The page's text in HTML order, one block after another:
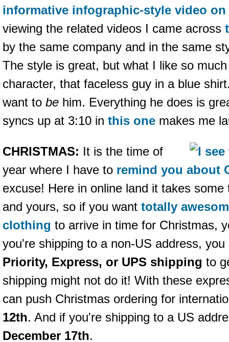
informative infographic-style video
viewing the related videos I came across
by the same company and in the same
The style is great, but what I like so
character, that faceless guy in a blue
want to be him. Everything he does is
syncs up at 3:10 in this one makes me
CHRISTMAS: It is the time of
year where I have to remind you about
excuse! Here in online land it takes
and yours, so if you want totally
clothing to arrive in time for Christmas,
you're shipping to a non-US address,
Priority, Express, or UPS shipping to
shipping might not do it! With these
can push Christmas ordering for
12th. And if you're shipping to a US
December 17th.